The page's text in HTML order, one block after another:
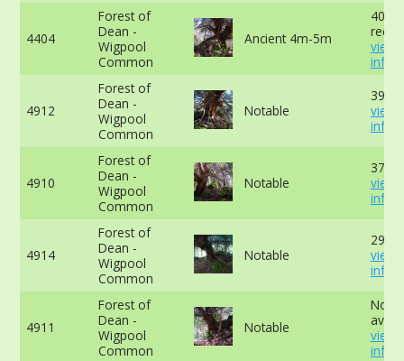
4404
Forest of
Dean -
Wigpool
Common
Ancient 4m-5m
view
info
4912
Forest of
Dean -
Wigpool
Common
Notable
view
info
4910
Forest of
Dean -
Wigpool
Common
Notable
view
info
4914
Forest of
Dean -
Wigpool
Common
Notable
view
info
4911
Forest of
Dean -
Wigpool
Common
Notable
No
view
info